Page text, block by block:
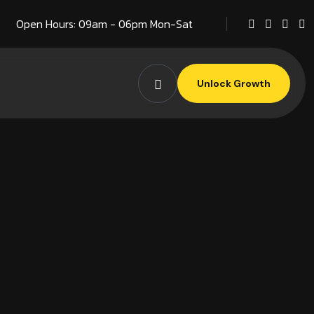
Open Hours: 09am - 06pm Mon-Sat
Unlock Growth